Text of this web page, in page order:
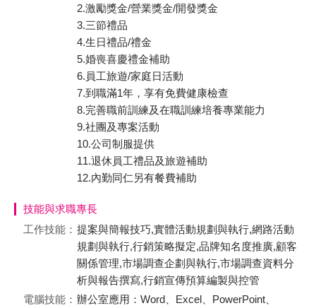
2.激勵獎金/營業獎金/開發獎金
3.三節禮品
4.生日禮品/禮金
5.婚喪喜慶禮金補助
6.員工旅遊/家庭日活動
7.到職滿1年，享有免費健康檢查
8.完善職前訓練及在職訓練培養專業能力
9.社團及專案活動
10.公司制服提供
11.退休員工禮品及旅遊補助
12.內勤同仁另有餐費補助
技能與求職專長
工作技能： 提案與簡報技巧,實體活動規劃與執行,網路活動
規劃與執行,行銷策略擬定,品牌知名度推廣,顧客
關係管理,市場調查企劃與執行,市場調查資料分
析與報告撰寫,行銷宣傳預算編製與控管
電腦技能： 辦公室應用：Word、Excel、PowerPoint、